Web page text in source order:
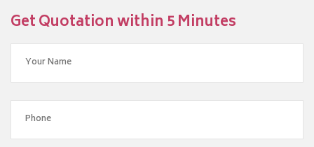
Get Quotation within 5 Minutes